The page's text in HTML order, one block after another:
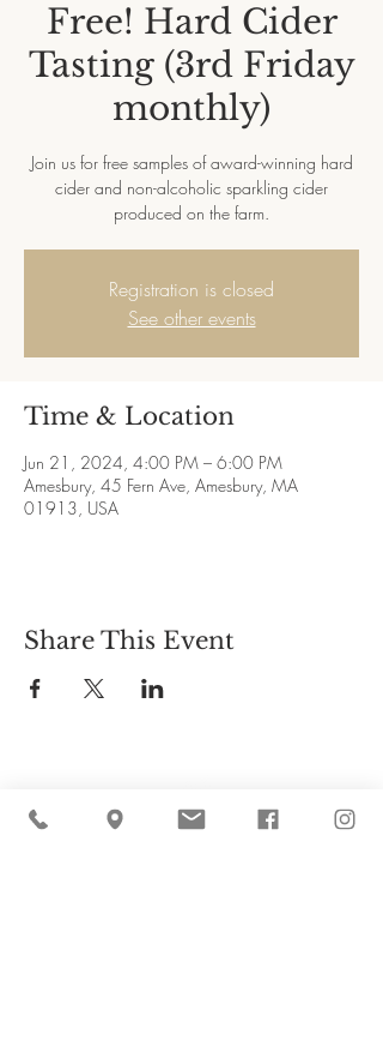
Free! Hard Cider
Tasting (3rd Friday
monthly)
Join us for free samples of award-winning hard
cider and non-alcoholic sparkling cider
produced on the farm.
Registration is closed
See other events
Time & Location
Jun 21, 2024, 4:00 PM – 6:00 PM
Amesbury, 45 Fern Ave, Amesbury, MA
01913, USA
Share This Event